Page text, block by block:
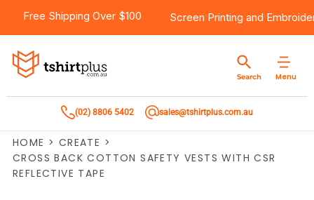
Free Shipping Over $100 Screen Printing and
Menu
Search
(02) 8806 5402 sales@tshirtplus.com.au
HOME > CREATE >
CROSS BACK COTTON SAFETY VESTS WITH CSR
REFLECTIVE TAPE